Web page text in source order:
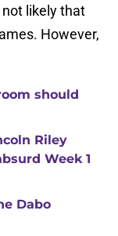
not likely that
However,
should
Riley
Week 1
Dabo